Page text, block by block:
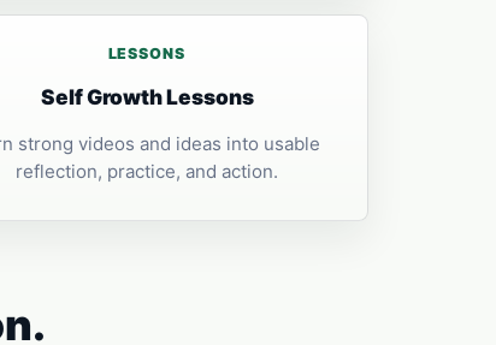
LESSONS
Self Growth Lessons
strong videos and ideas into usable
reflection, practice, and action.